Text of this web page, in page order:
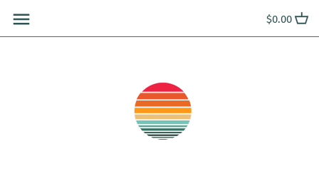
content
$0.00